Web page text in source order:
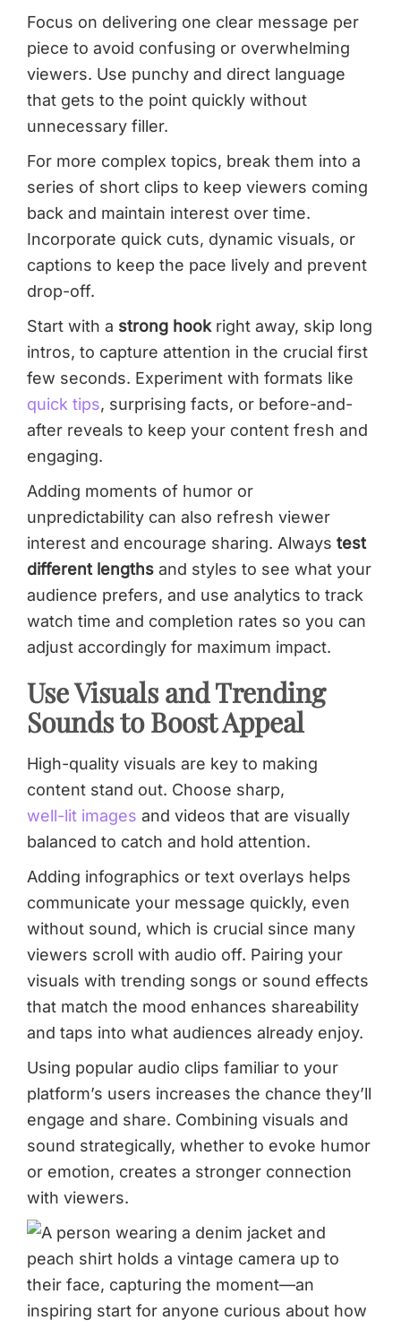
Focus on delivering one clear message per
piece to avoid confusing or overwhelming
viewers. Use punchy and direct language
that gets to the point quickly without
unnecessary filler.
For more complex topics, break them into a
series of short clips to keep viewers coming
back and maintain interest over time.
Incorporate quick cuts, dynamic visuals, or
captions to keep the pace lively and prevent
drop-off.
Start with a strong hookright away, skip long
intros, to capture attention in the crucial first
few seconds. Experiment with formats like
quick tips, surprising facts, or before-and-
after reveals to keep your content fresh and
engaging.
Adding moments of humor or
unpredictability can also refresh viewer
interest and encourage sharing. Always test
different lengths and styles to see what your
audience prefers, and use analytics to track
watch time and completion rates so you can
adjust accordingly for maximum impact.
Use Visuals and Trending
Sounds to Boost Appeal
High-quality visuals are key to making
content stand out. Choose sharp,
well-lit images and videos that are visually
balanced to catch and hold attention.
Adding infographics or text overlays helps
communicate your message quickly, even
without sound, which is crucial since many
viewers scroll with audio off. Pairing your
visuals with trending songs or sound effects
that match the mood enhances shareability
and taps into what audiences already enjoy.
Using popular audio clips familiar to your
platform’s users increases the chance they’ll
engage and share. Combining visuals and
sound strategically, whether to evoke humor
or emotion, creates a stronger connection
with viewers.